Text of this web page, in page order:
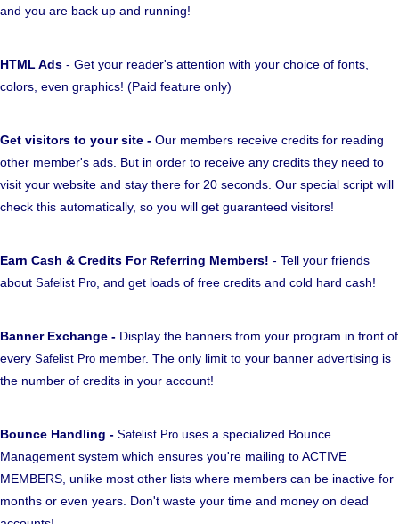
and you are back up and running!
HTML Ads - Get your reader's attention with your choice of fonts,
colors, even graphics! (Paid feature only)
Get visitors to your site - Our members receive credits for reading
other member's ads. But in order to receive any credits they need to
visit your website and stay there for 20 seconds. Our special script will
check this automatically, so you will get guaranteed visitors!
Earn Cash & Credits For Referring Members! - Tell your friends
about Safelist Pro , and get loads of free credits and cold hard cash!
Banner Exchange - Display the banners from your program in front of
every Safelist Pro member. The only limit to your banner advertising is
the number of credits in your account!
Bounce Handling - Safelist Pro uses a specialized Bounce
Management system which ensures you're mailing to ACTIVE
MEMBERS, unlike most other lists where members can be inactive for
months or even years. Don't waste your time and money on dead